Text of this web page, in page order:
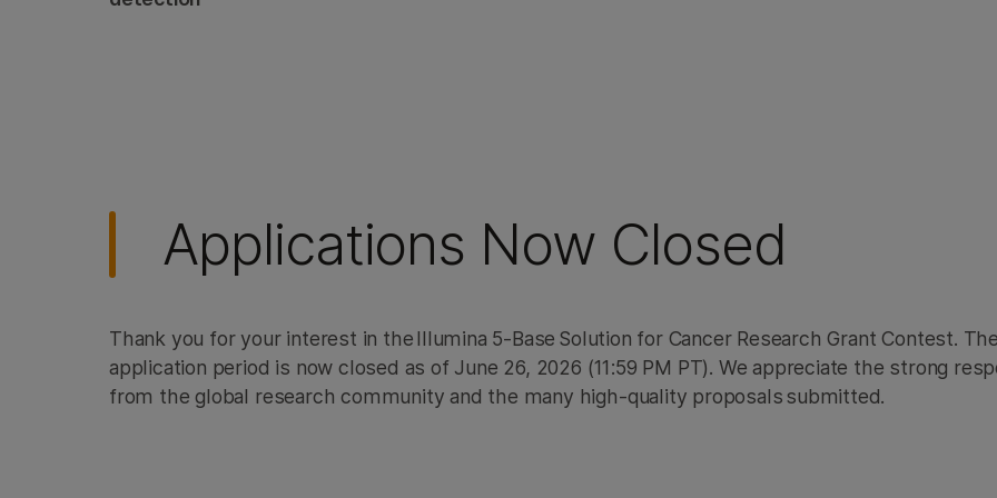
Applications Now Closed
Thank you for your interest in the Illumina 5-Base Solution for Cancer Research Grant Contest. The
application period is now closed as of June 26, 2026 (11:59 PM PT). We appreciate the strong
from the global research community and the many high-quality proposals submitted.